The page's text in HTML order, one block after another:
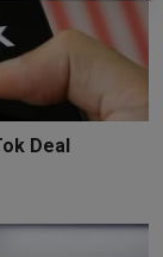
Deal